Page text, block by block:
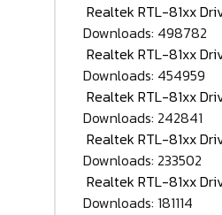
Realtek RTL-81xx
Downloads: 498782
Realtek RTL-81xx
Downloads: 454959
Realtek RTL-81xx
Downloads: 242841
Realtek RTL-81xx
Downloads: 233502
Realtek RTL-81xx
Downloads: 181114